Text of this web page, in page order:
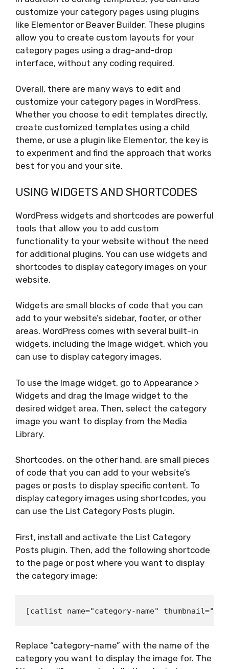
customize your category pages using plugins
like Elementor or Beaver Builder. These plugins
allow you to create custom layouts for your
category pages using a drag-and-drop
interface, without any coding required.
Overall, there are many ways to edit and
customize your category pages in WordPress.
Whether you choose to edit templates directly,
create customized templates using a child
theme, or use a plugin like Elementor, the key is
to experiment and find the approach that works
best for you and your site.
USING WIDGETS AND SHORTCODES
WordPress widgets and shortcodes are powerful
tools that allow you to add custom
functionality to your website without the need
for additional plugins. You can use widgets and
shortcodes to display category images on your
website.
Widgets are small blocks of code that you can
add to your website’s sidebar, footer, or other
areas. WordPress comes with several built-in
widgets, including the Image widget, which you
can use to display category images.
To use the Image widget, go to Appearance >
Widgets and drag the Image widget to the
desired widget area. Then, select the category
image you want to display from the Media
Library.
Shortcodes, on the other hand, are small pieces
of code that you can add to your website’s
pages or posts to display specific content. To
display category images using shortcodes, you
can use the List Category Posts plugin.
First, install and activate the List Category
Posts plugin. Then, add the following shortcode
to the page or post where you want to display
the category image:
Replace “category-name” with the name of the
category you want to display the image for. The